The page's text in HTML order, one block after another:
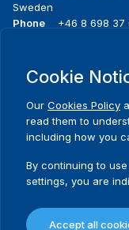
Sweden
Phone
+46 8 698 37
menu
About us
Where we work
Publications
Cookie
Our Cookies Policy
read them to
including how you
By continuing to
settings, you are
Accept all